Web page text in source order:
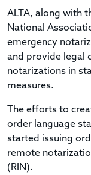
ALTA, along with
National
emergency
and provide legal
notarizations in
measures.
The efforts to
order language
started issuing
remote
(RIN).